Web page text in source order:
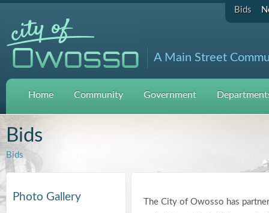
Bids
A Main Street
Home Community Government
Bids
Bids
Photo Gallery
The City of Owosso has